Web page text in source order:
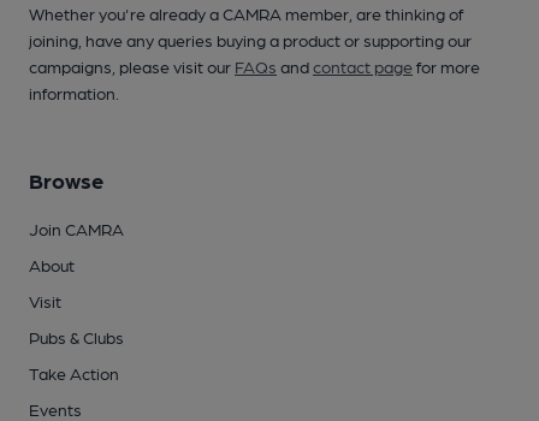
Whether you're already a CAMRA member, are thinking of
joining, have any queries buying a product or supporting our
campaigns, please visit our FAQs andcontact pagefor more
information.
Browse
Join CAMRA
About
Visit
Pubs & Clubs
Take Action
Events